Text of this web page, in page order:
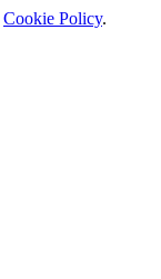
Cookie Policy.